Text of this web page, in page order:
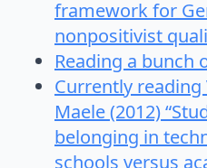
framework for
nonpositivist
Reading a
Currently reading
Maele (2012)
belonging in
schools versus